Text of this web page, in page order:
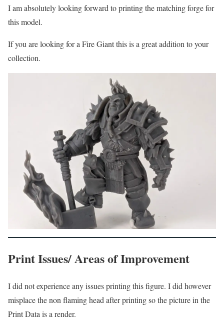
I am absolutely looking forward to printing the matching forge for
this model.
If you are looking for a Fire Giant this is a great addition to your
collection.
Print Issues/ Areas of Improvement
I did not experience any issues printing this figure. I did however
misplace the non flaming head after printing so the picture in the
Print Data is a render.